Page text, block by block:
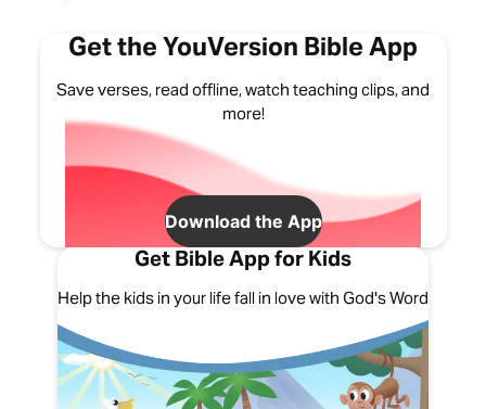
Get the YouVersion Bible App
Save verses, read offline, watch teaching clips, and
more!
Download the App
Get Bible App for Kids
Help the kids in your life fall in love with God's Word